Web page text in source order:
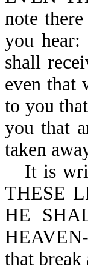
note
you
shall
even that
to you
you that
taken
It is
THESE
HE
that break